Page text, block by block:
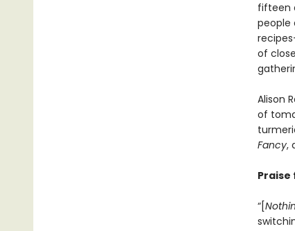
fifteen
people
of
Alison
of
Fancy,
Praise
“[